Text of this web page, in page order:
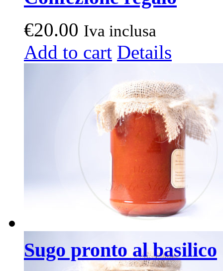
€20.00 Iva inclusa
Add to cart Details
Sugo pronto al basilico